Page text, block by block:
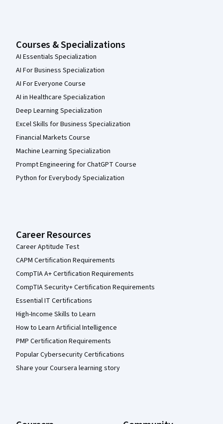
Courses & Specializations
AI Essentials Specialization
AI For Business Specialization
AI For Everyone Course
AI in Healthcare Specialization
Deep Learning Specialization
Excel Skills for Business Specialization
Financial Markets Course
Machine Learning Specialization
Prompt Engineering for ChatGPT Course
Python for Everybody Specialization
Career Resources
Career Aptitude Test
CAPM Certification Requirements
CompTIA A+ Certification Requirements
CompTIA Security+ Certification Requirements
Essential IT Certifications
High-Income Skills to Learn
How to Learn Artificial Intelligence
PMP Certification Requirements
Popular Cybersecurity Certifications
Share your Coursera learning story